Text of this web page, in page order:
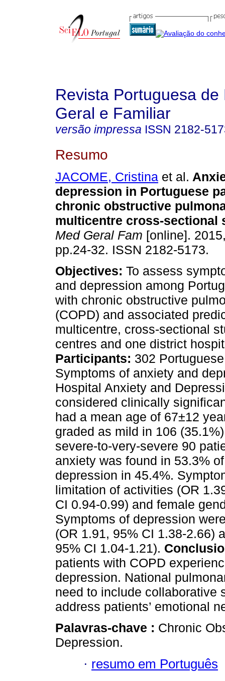
Revista Portuguesa de
Geral e Familiar
versão impressa ISSN 2182-
Resumo
JACOME, Cristina et al.
depression in Portuguese
chronic obstructive
multicentre cross-sectional
Med Geral Fam [online].
pp.24-32. ISSN 2182-5173.
Objectives: To assess
and depression among
with chronic obstructive
(COPD) and associated
multicentre, cross-sectional
centres and one district
Participants: 302
Symptoms of anxiety and
Hospital Anxiety and
considered clinically
had a mean age of 67±12
graded as mild in 106
severe-to-very-severe 90
anxiety was found in 53.3%
depression in 45.4%.
limitation of activities (OR
CI 0.94-0.99) and female
Symptoms of depression
(OR 1.91, 95% CI 1.38-2.66)
95% CI 1.04-1.21).
patients with COPD
depression. National
need to include collaborative
address patients’ emotional
Palavras-chave : Chronic
Depression.
· resumo em Português